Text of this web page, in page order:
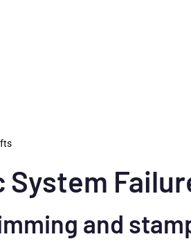
System
and